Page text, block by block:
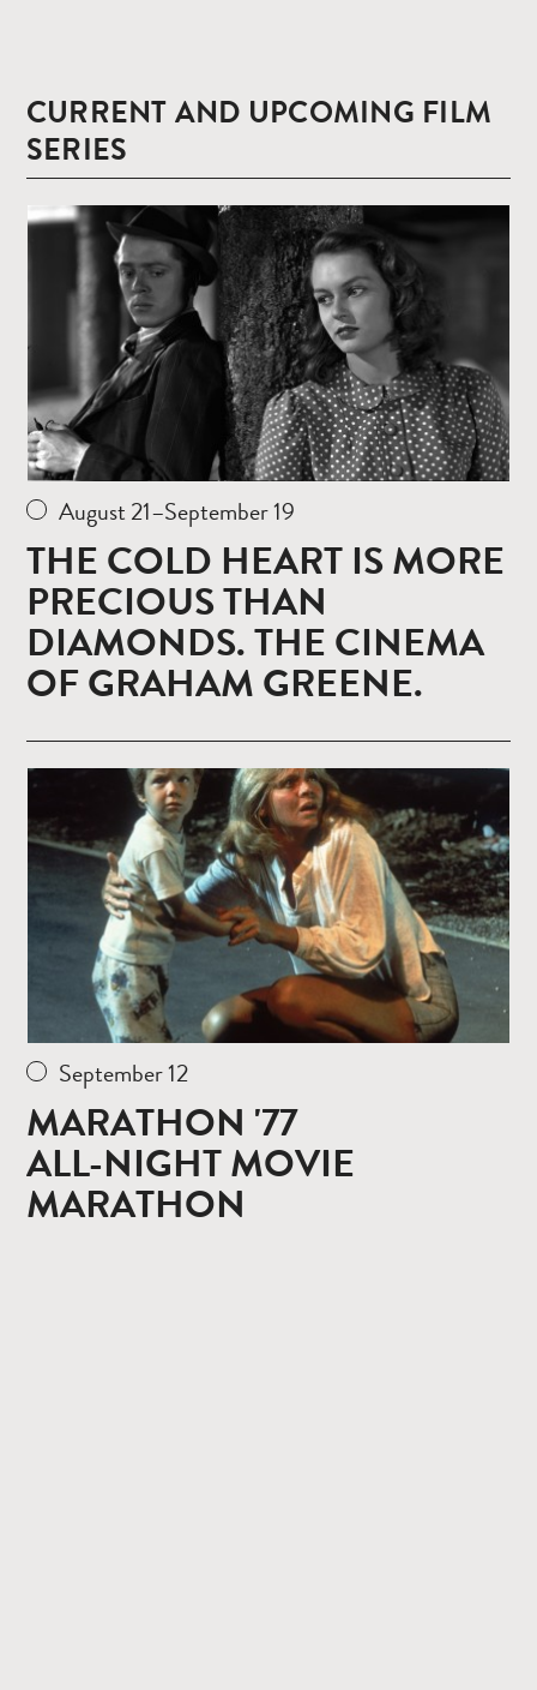
CURRENT AND UPCOMING FILM
SERIES
more
August 21–September 19
THE COLD HEART IS MORE
PRECIOUS THAN
DIAMONDS. THE CINEMA
OF GRAHAM GREENE.
more
September 12
MARATHON '77
ALL-NIGHT MOVIE
MARATHON